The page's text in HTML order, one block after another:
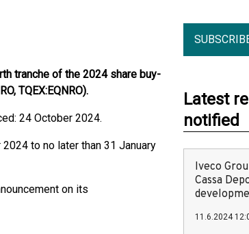
tranche of the 2024 share buy-
TQEX:EQNRO).
24 October 2024.
to no later than 31 January
on its
Latest
notified
Iveco
Cassa
11.6.2024